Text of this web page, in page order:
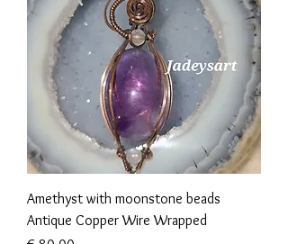
Amethyst with moonstone beads
Antique Copper Wire Wrapped